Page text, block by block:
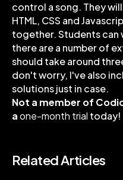
control a song. They
HTML, CSS and
together. Students can
there are a number of
should take around
don't worry, I've also
solutions just in case.
Not a member of
aone-month trial today!
Related Articles